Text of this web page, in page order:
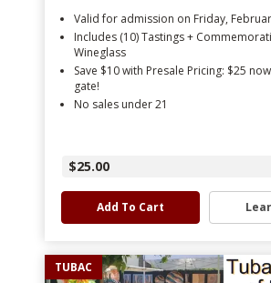
Valid for admission on Friday,
Includes (10) Tastings +
Wineglass
Save $10 with Presale Pricing: $25 now or $35 at the
gate!
No sales under 21
$25.00
Add To Cart
TUBAC